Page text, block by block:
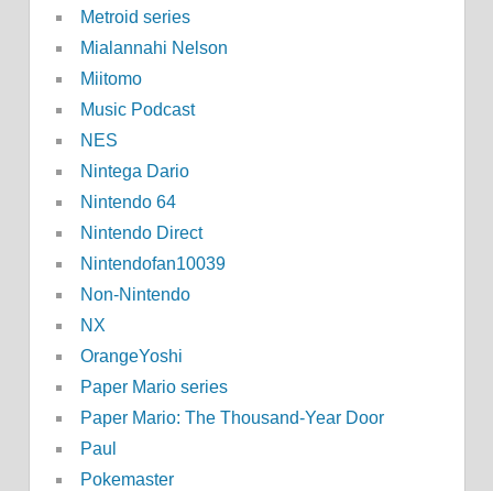
Metroid series
Mialannahi Nelson
Miitomo
Music Podcast
NES
Nintega Dario
Nintendo 64
Nintendo Direct
Nintendofan10039
Non-Nintendo
NX
OrangeYoshi
Paper Mario series
Paper Mario: The Thousand-Year Door
Paul
Pokemaster